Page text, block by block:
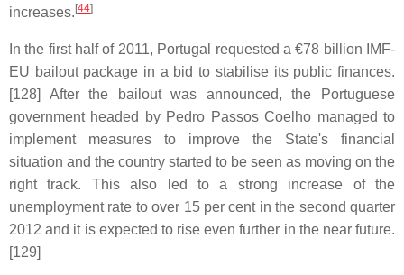
increases.[44]
In the first half of 2011, Portugal requested a €78 billion IMF-
EU bailout package in a bid to stabilise its public finances.
[128] After the bailout was announced, the Portuguese
government headed by Pedro Passos Coelho managed to
implement measures to improve the State's financial
situation and the country started to be seen as moving on the
right track. This also led to a strong increase of the
unemployment rate to over 15 per cent in the second quarter
2012 and it is expected to rise even further in the near future.
[129]